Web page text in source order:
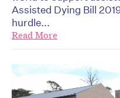
Assisted Dying Bill
hurdle...
Read More